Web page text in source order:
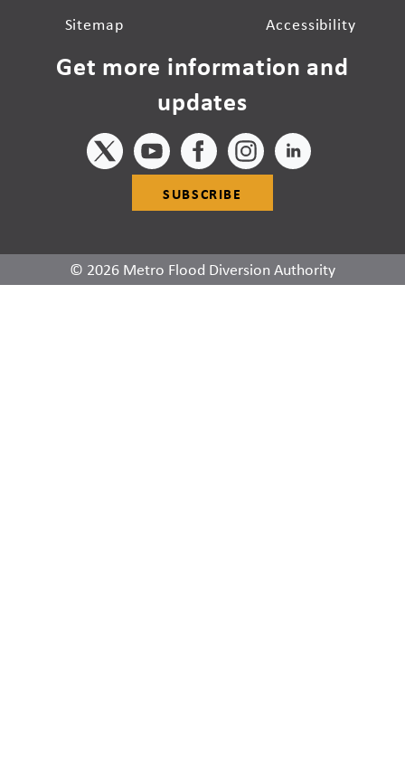
Sitemap
Accessibility
Get more information and
updates
SUBSCRIBE
© 2026 Metro Flood Diversion Authority